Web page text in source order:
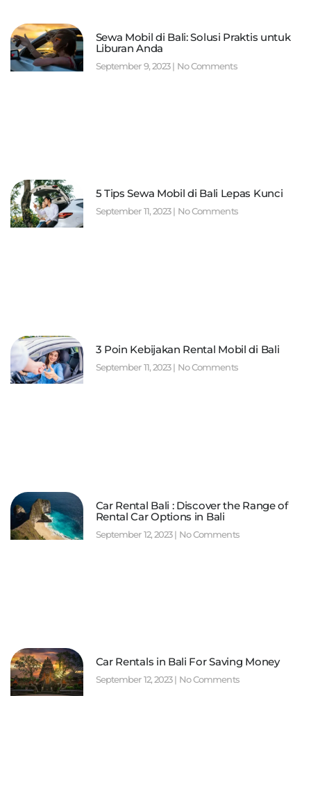
Sewa Mobil di Bali: Solusi Praktis untuk
Liburan Anda
September 9, 2023 No Comments
5 Tips Sewa Mobil di Bali Lepas Kunci
September 11, 2023 No Comments
3 Poin Kebijakan Rental Mobil di Bali
September 11, 2023 No Comments
Car Rental Bali : Discover the Range of
Rental Car Options in Bali
September 12, 2023 No Comments
Car Rentals in Bali For Saving Money
September 12, 2023 No Comments